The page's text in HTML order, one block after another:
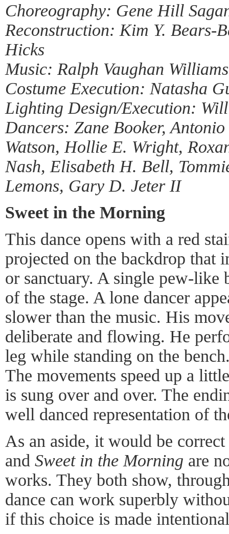
Choreography: Gene Hill
Reconstruction: Kim Y. Bears-
Hicks
Music: Ralph Vaughan Williams
Costume Execution: Natasha
Lighting Design/Execution:
Dancers: Zane Booker,
Watson, Hollie E. Wright,
Nash, Elisabeth H. Bell,
Lemons, Gary D. Jeter II
Sweet in the Morning
This dance opens with a red
projected on the backdrop that
or sanctuary. A single pew-like
of the stage. A lone dancer
slower than the music. His
deliberate and flowing. He
leg while standing on the
The movements speed up a
is sung over and over. The
well danced representation of
As an aside, it would be
and Sweet in the Morning are
works. They both show,
dance can work superbly
if this choice is made